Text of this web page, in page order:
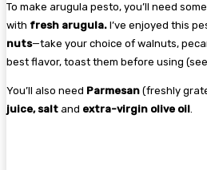
To make arugula pesto, you’ll need
with fresh arugula. I’ve enjoyed this
nuts—take your choice of walnuts,
best flavor, toast them before using
You’ll also need Parmesan (freshly
juice, salt and extra-virgin olive oil.